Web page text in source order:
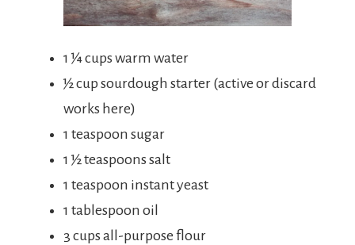
1 ¼ cups warm water
½ cup sourdough starter (active or discard
works here)
1 teaspoon sugar
1 ½ teaspoons salt
1 teaspoon instant yeast
1 tablespoon oil
3 cups all-purpose flour